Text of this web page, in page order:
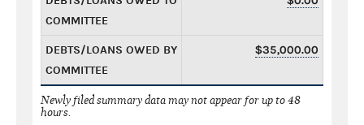
COMMITTEE
DEBTS/LOANS OWED BY
COMMITTEE
$35,000.00
Newly filed summary data may not appear for up to 48
hours.